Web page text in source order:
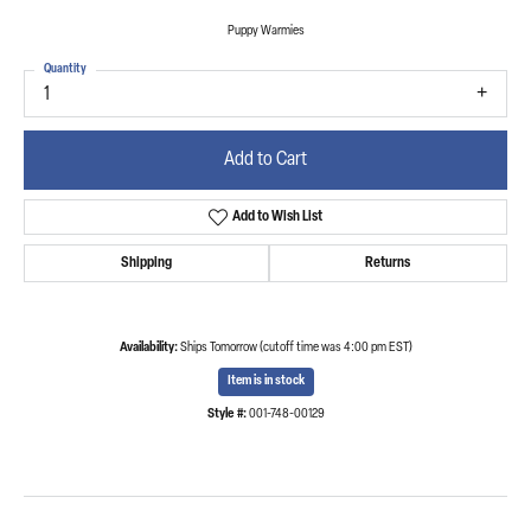
Puppy Warmies
1
Quantity
Add to Cart
Add to Wish List
Shipping Returns
Availability: Ships Tomorrow (cutoff time was 4:00 pm EST)
Item is in stock
Style #: 001-748-00129